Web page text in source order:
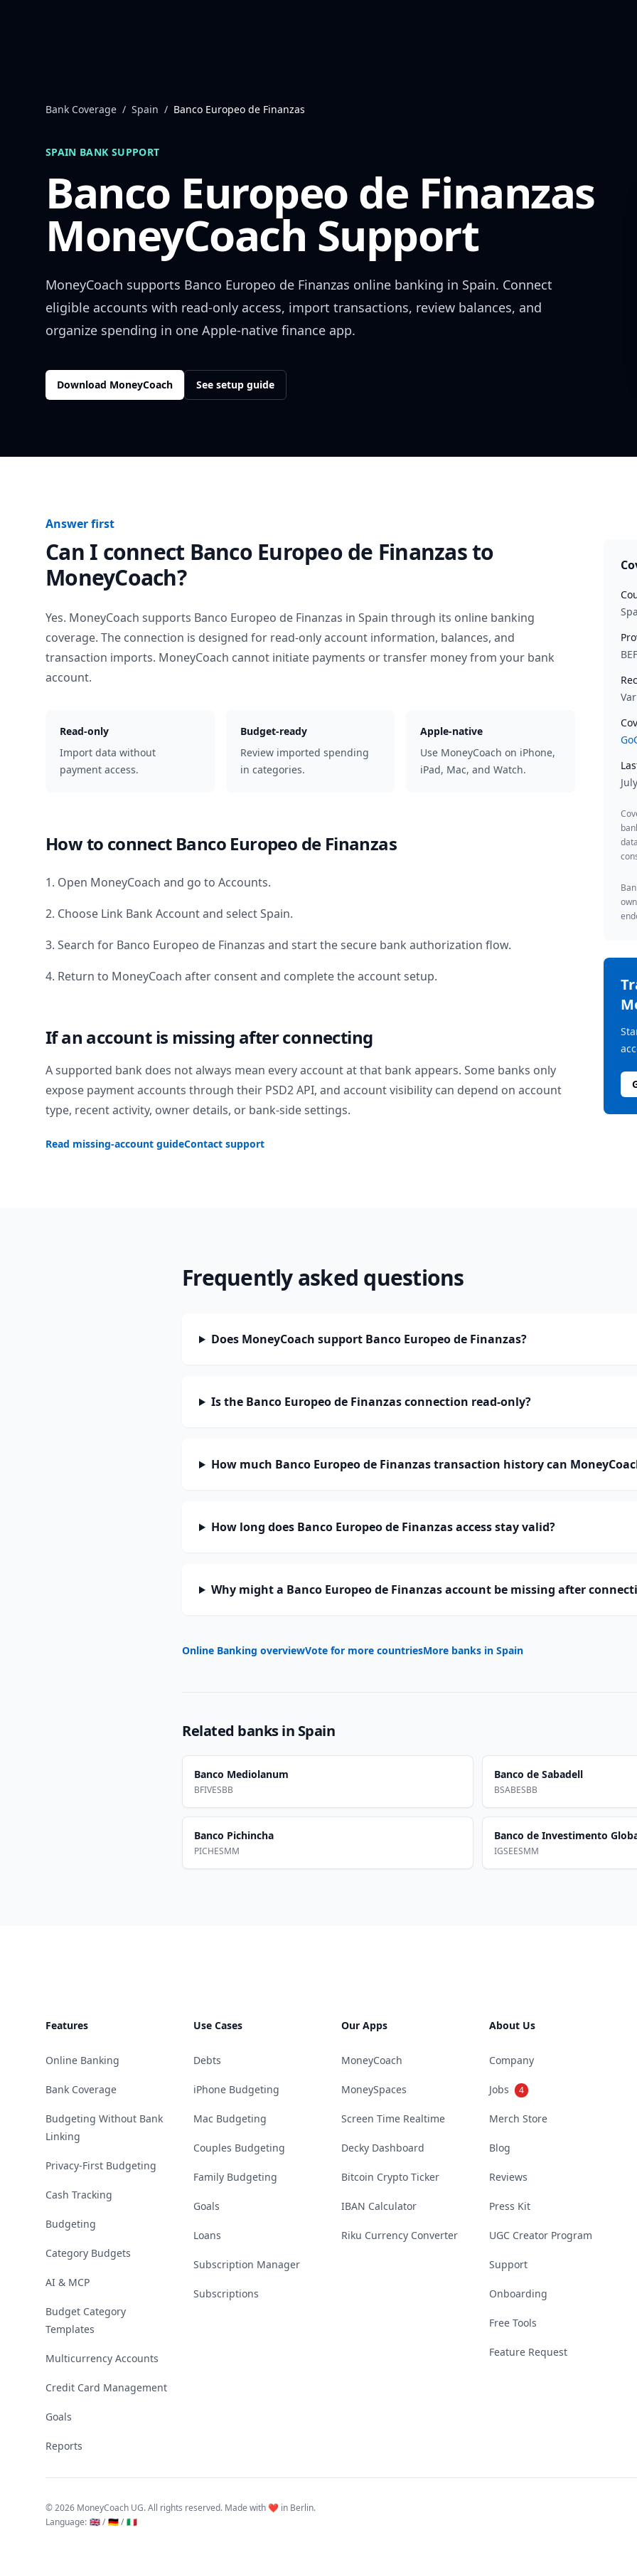
Bank Coverage / Spain / Banco Europeo de Finanzas
SPAIN BANK SUPPORT
Banco Europeo de Finanzas
MoneyCoach Support
MoneyCoach supports Banco Europeo de Finanzas online banking in Spain. Connect
eligible accounts with read-only access, import transactions, review balances, and
organize spending in one Apple-native finance app.
Download MoneyCoach See setup guide
Answer first
Can I connect Banco Europeo de Finanzasto
MoneyCoach?
Yes. MoneyCoach supports Banco Europeo de Finanzas in Spain through its online banking
coverage. The connection is designed for read-only account information, balances, and
transaction imports. MoneyCoach cannot initiate payments or transfer money from your bank
account.
Read-only
Import data without
payment access.
Budget-ready
Review imported spending
in categories.
Apple-native
Use MoneyCoach on iPhone,
iPad, Mac, and Watch.
How to connect Banco Europeo de Finanzas
1. Open MoneyCoach and go to Accounts.
2. Choose Link Bank Account and selectSpain.
3. Search for Banco Europeo de Finanzas and start the secure bank authorization flow.
4. Return to MoneyCoach after consent and complete the account setup.
If an account is missing after connecting
A supported bank does not always mean every account at that bank appears. Some banks only
expose payment accounts through their PSD2 API, and account visibility can depend on account
type, recent activity, owner details, or bank-side settings.
Read missing-account guideContact support
Frequently asked questions
Does MoneyCoach support Banco Europeo de Finanzas?
Is the Banco Europeo de Finanzas connection read-only?
How much Banco Europeo de Finanzas transaction history can
How long does Banco Europeo de Finanzas access stay valid?
Why might a Banco Europeo de Finanzas account be missing after
Online Banking overviewVote for more countriesMore banks in Spain
Related banks in Spain
Banco Mediolanum
BFIVESBB
Banco de Sabadell
BSABESBB
Banco Pichincha
PICHESMM
Banco de Investimento
IGSEESMM
Features
Online Banking
Bank Coverage
Budgeting Without Bank
Linking
Privacy-First Budgeting
Cash Tracking
Budgeting
Category Budgets
AI & MCP
Budget Category
Templates
Multicurrency Accounts
Credit Card Management
Goals
Reports
Use Cases
Debts
iPhone Budgeting
Mac Budgeting
Couples Budgeting
Family Budgeting
Goals
Loans
Subscription Manager
Subscriptions
Our Apps
MoneyCoach
MoneySpaces
Screen Time Realtime
Decky Dashboard
Bitcoin Crypto Ticker
IBAN Calculator
Riku Currency Converter
About Us
Company
Jobs 4
Merch Store
Blog
Reviews
Press Kit
UGC Creator Program
Support
Onboarding
Free Tools
Feature Request
©2026 MoneyCoach UG. All rights reserved. Made with ❤️ in Berlin.
Language: 🇬🇧 / 🇩🇪 / 🇮🇹